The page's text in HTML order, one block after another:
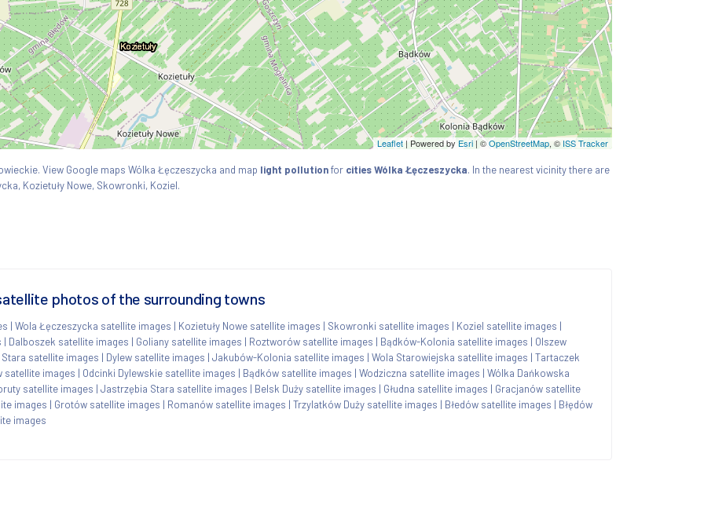
Leaflet | Powered byEsri | ©OpenStreetMap, © ISS Tracker
View Google maps Wólka Łęczeszycka and map light pollutionfor cities Wólka Łęczeszycka. In the nearest vicinity there are
Kozietuły Nowe, Skowronki, Koziel.
photos of the surrounding towns
| Wola Łęczeszycka satellite images | Kozietuły Nowe satellite images | Skowronki satellite images | Koziel satellite images |
| Dalboszek satellite images | Goliany satellite images | Roztworów satellite images | Bądków-Kolonia satellite images | Olszew
satellite images | Dylew satellite images | Jakubów-Kolonia satellite images | Wola Starowiejska satellite images | Tartaczek
satellite images | Odcinki Dylewskie satellite images | Bądków satellite images | Wodziczna satellite images | Wólka Dańkowska
satellite images | Jastrzębia Stara satellite images | Belsk Duży satellite images | Głudna satellite images | Gracjanów satellite
images | Grotów satellite images | Romanów satellite images | Trzylatków Duży satellite images | Błedów satellite images | Błędów
images